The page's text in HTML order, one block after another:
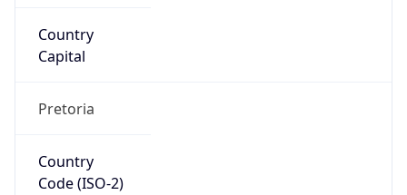
Country
Capital
Pretoria
Country
Code (ISO-2)